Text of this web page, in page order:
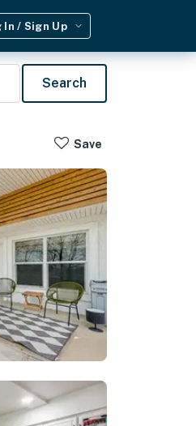
In / Sign Up
Search
Save